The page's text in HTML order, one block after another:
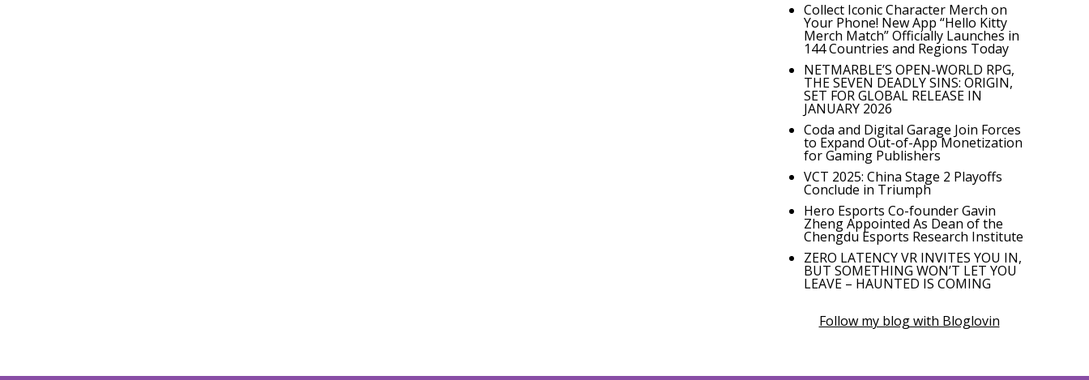
Collect Iconic Character Merch on
Your Phone! New App “Hello Kitty
Merch Match” Officially Launches in
144 Countries and Regions Today
NETMARBLE’S OPEN-WORLD RPG,
THE SEVEN DEADLY SINS: ORIGIN,
SET FOR GLOBAL RELEASE IN
JANUARY 2026
Coda and Digital Garage Join Forces
to Expand Out-of-App Monetization
for Gaming Publishers
VCT 2025: China Stage 2 Playoffs
Conclude in Triumph
Hero Esports Co-founder Gavin
Zheng Appointed As Dean of the
Chengdu Esports Research Institute
ZERO LATENCY VR INVITES YOU IN,
BUT SOMETHING WON’T LET YOU
LEAVE – HAUNTED IS COMING
Follow my blog with Bloglovin